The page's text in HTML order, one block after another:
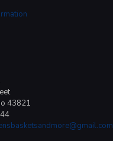
43821